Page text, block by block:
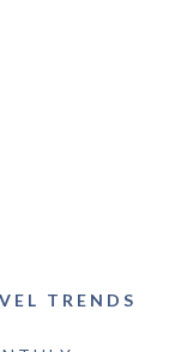
TRENDS